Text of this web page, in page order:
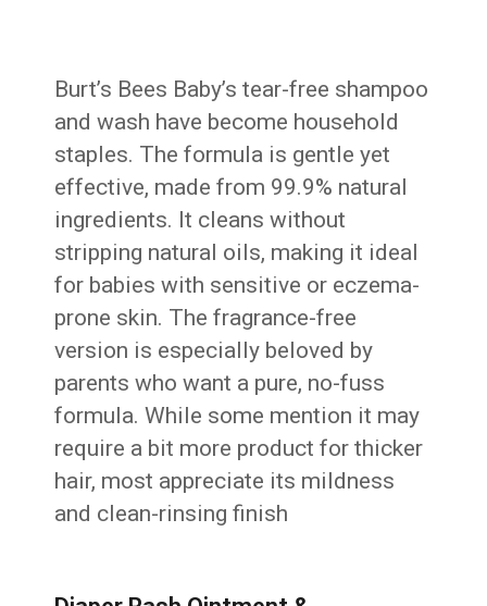
Burt’s Bees Baby’s tear-free shampoo
and wash have become household
staples. The formula is gentle yet
effective, made from 99.9% natural
ingredients. It cleans without
stripping natural oils, making it ideal
for babies with sensitive or eczema-
prone skin. The fragrance-free
version is especially beloved by
parents who want a pure, no-fuss
formula. While some mention it may
require a bit more product for thicker
hair, most appreciate its mildness
and clean-rinsing finish